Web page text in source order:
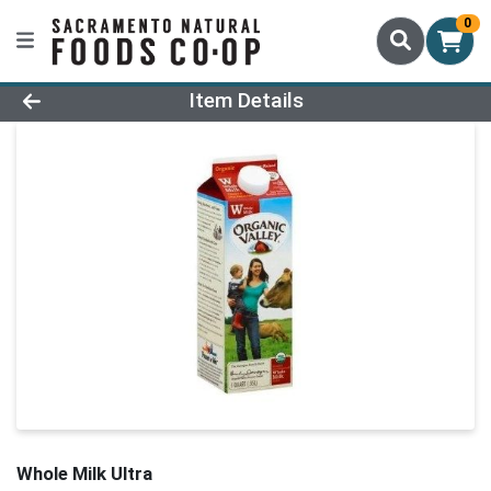
0
Product Details Page
Item Details
Whole Milk Ultra